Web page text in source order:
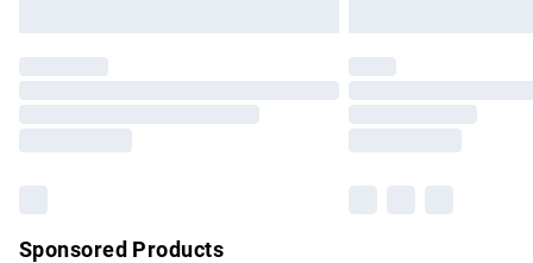
Sponsored Products